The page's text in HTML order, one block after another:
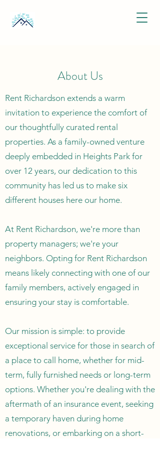
About Us
Rent Richardson extends a warm
invitation to experience the comfort of
our thoughtfully curated rental
properties. As a family-owned venture
deeply embedded in Heights Park for
over 12 years, our dedication to this
community has led us to make six
different houses here our home.
At Rent Richardson, we're more than
property managers; we're your
neighbors. Opting for Rent Richardson
means likely connecting with one of our
family members, actively engaged in
ensuring your stay is comfortable.
Our mission is simple: to provide
exceptional service for those in search of
a place to call home, whether for mid-
term, fully furnished needs or long-term
options. Whether you're dealing with the
aftermath of an insurance event, seeking
a temporary haven during home
renovations, or embarking on a short-